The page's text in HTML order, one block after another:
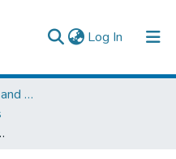
Log In (current)
School of Geography and Development Studies
and Delivery in Mecha Wereda of the Amhara Region